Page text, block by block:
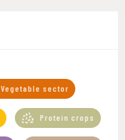
Vegetable sector
Protein crops